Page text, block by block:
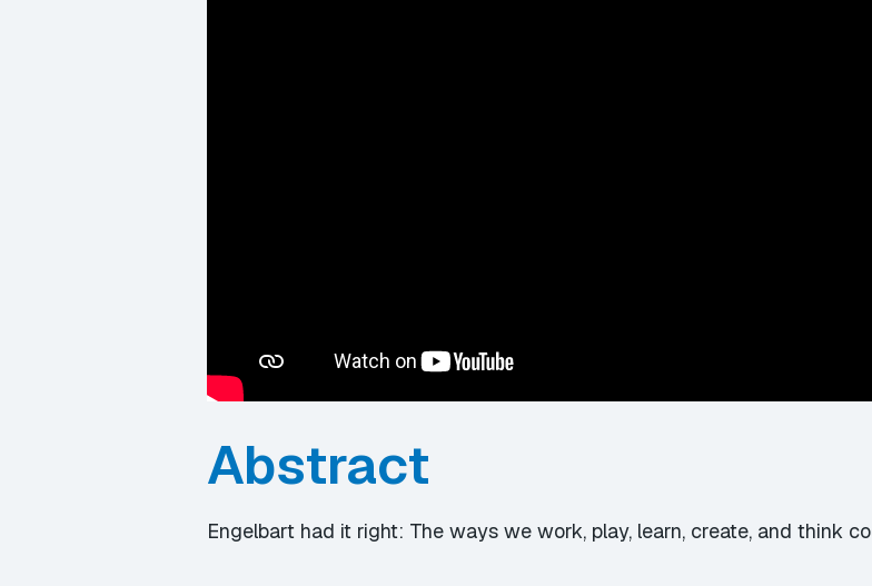
Abstract
Engelbart had it right: The ways we work, play, learn, create, and think